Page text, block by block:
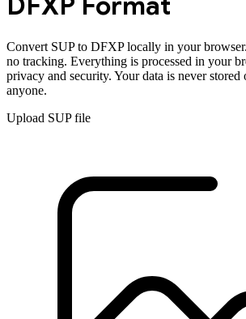
Convert SUPto DFXPlocally in your
no tracking. Everything is processed in your
privacy and security. Your data is never stored
anyone.
Upload SUPfile